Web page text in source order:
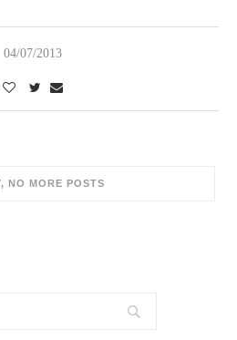
04/07/2013
NO MORE POSTS